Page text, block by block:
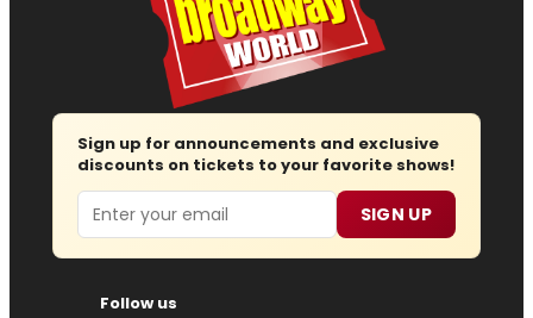
Sign up for announcements and exclusive
discounts on tickets to your favorite shows!
Email SIGN UP
Follow us